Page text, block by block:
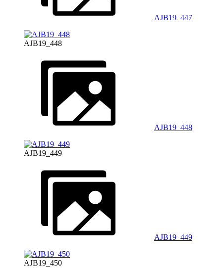
AJB19_447
AJB19_448
AJB19_448
AJB19_449
AJB19_449
AJB19_450